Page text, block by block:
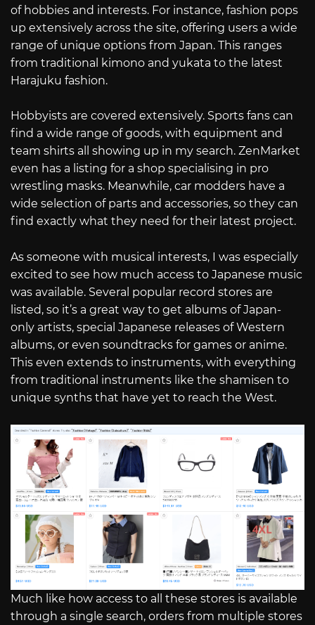
of hobbies and interests. For instance, fashion pops
up extensively across the site, offering users a wide
range of unique options from Japan. This ranges
from traditional kimono and yukata to the latest
Harajuku fashion.
Hobbyists are covered extensively. Sports fans can
find a wide range of goods, with equipment and
team shirts all showing up in my search. ZenMarket
even has a listing for a shop specialising in pro
wrestling masks. Meanwhile, car modders have a
wide selection of parts and accessories, so they can
find exactly what they need for their latest project.
As someone with musical interests, I was especially
excited to see how much access to Japanese music
was available. Several popular record stores are
listed, so it’s a great way to get albums of Japan-
only artists, special Japanese releases of Western
albums, or even soundtracks for games or anime.
This even extends to instruments, with everything
from traditional instruments like the shamisen to
unique synths that have yet to reach the West.
Much like how access to all these stores is available
through a single search, orders from multiple stores